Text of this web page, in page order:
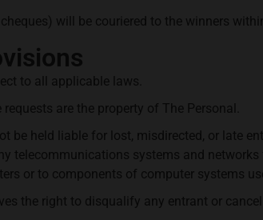
will be couriered to the winners
to all applicable laws.
are the property of The Personal.
be held liable for lost, misdirected, or late
telecommunications systems and
or to components of computer systems
the right to disqualify any entrant or